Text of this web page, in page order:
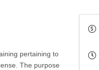
pertaining to
The purpose